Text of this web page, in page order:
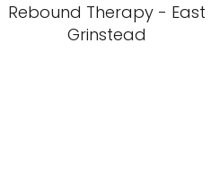
Rebound Therapy - East
Grinstead